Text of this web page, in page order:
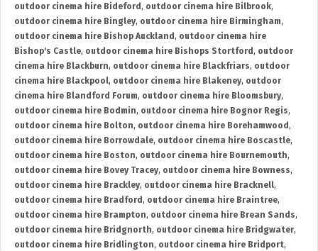
outdoor cinema hire Bideford , outdoor cinema hire Bilbrook,
outdoor cinema hire Bingley, outdoor cinema hire Birmingham,
outdoor cinema hire Bishop Auckland , outdoor cinema hire
Bishop's Castle, outdoor cinema hire Bishops Stortford , outdoor
cinema hire Blackburn, outdoor cinema hire Blackfriars, outdoor
cinema hire Blackpool, outdoor cinema hire Blakeney, outdoor
cinema hire Blandford Forum, outdoor cinema hire Bloomsbury,
outdoor cinema hire Bodmin, outdoor cinema hire Bognor Regis,
outdoor cinema hire Bolton, outdoor cinema hire Borehamwood ,
outdoor cinema hire Borrowdale, outdoor cinema hire Boscastle,
outdoor cinema hire Boston, outdoor cinema hire Bournemouth,
outdoor cinema hire Bovey Tracey, outdoor cinema hire Bowness,
outdoor cinema hire Brackley, outdoor cinema hire Bracknell,
outdoor cinema hire Bradford , outdoor cinema hire Braintree,
outdoor cinema hire Brampton, outdoor cinema hire Brean Sands,
outdoor cinema hire Bridgnorth, outdoor cinema hire Bridgwater,
outdoor cinema hire Bridlington, outdoor cinema hire Bridport,